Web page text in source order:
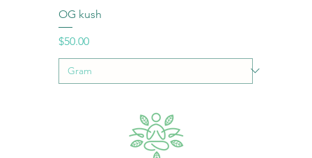
OG kush
Price
$50.00